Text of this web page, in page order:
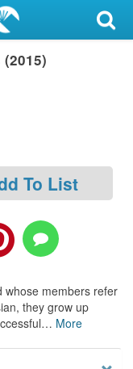
To List
whose members refer
they grow up
… More